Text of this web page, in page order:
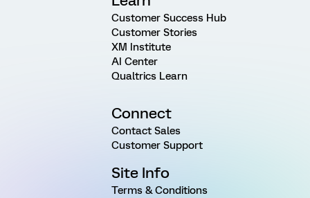
Customer Success Hub
Customer Stories
XM Institute
AI Center
Qualtrics Learn
Connect
Contact Sales
Customer Support
Site Info
Terms & Conditions